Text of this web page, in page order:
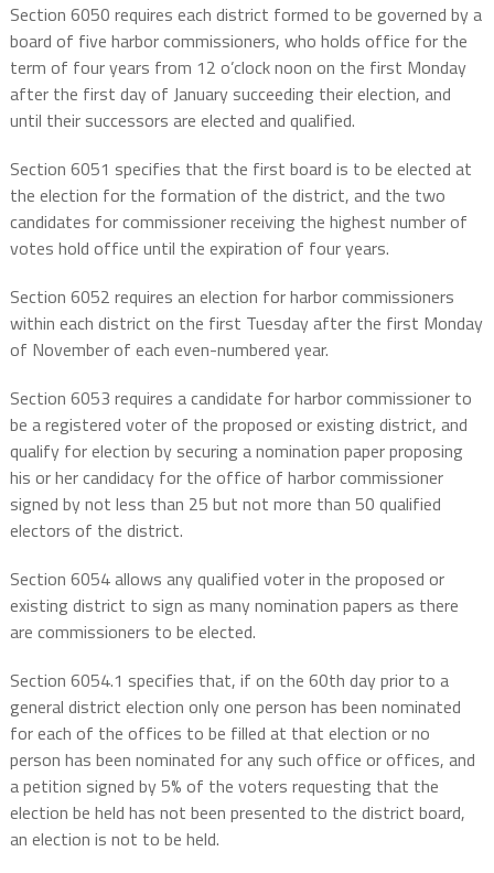
Section 6050 requires each district formed to be governed by a
board of five harbor commissioners, who holds office for the
term of four years from 12 o’clock noon on the first Monday
after the first day of January succeeding their election, and
until their successors are elected and qualified.
Section 6051 specifies that the first board is to be elected at
the election for the formation of the district, and the two
candidates for commissioner receiving the highest number of
votes hold office until the expiration of four years.
Section 6052 requires an election for harbor commissioners
within each district on the first Tuesday after the first Monday
of November of each even-numbered year.
Section 6053 requires a candidate for harbor commissioner to
be a registered voter of the proposed or existing district, and
qualify for election by securing a nomination paper proposing
his or her candidacy for the office of harbor commissioner
signed by not less than 25 but not more than 50 qualified
electors of the district.
Section 6054 allows any qualified voter in the proposed or
existing district to sign as many nomination papers as there
are commissioners to be elected.
Section 6054.1 specifies that, if on the 60th day prior to a
general district election only one person has been nominated
for each of the offices to be filled at that election or no
person has been nominated for any such office or offices, and
a petition signed by 5% of the voters requesting that the
election be held has not been presented to the district board,
an election is not to be held.